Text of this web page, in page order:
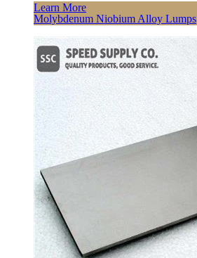
Learn More
Molybdenum Niobium Alloy Lumps